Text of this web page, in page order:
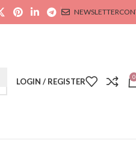
NEWSLETTER
LOGIN / REGISTER 0